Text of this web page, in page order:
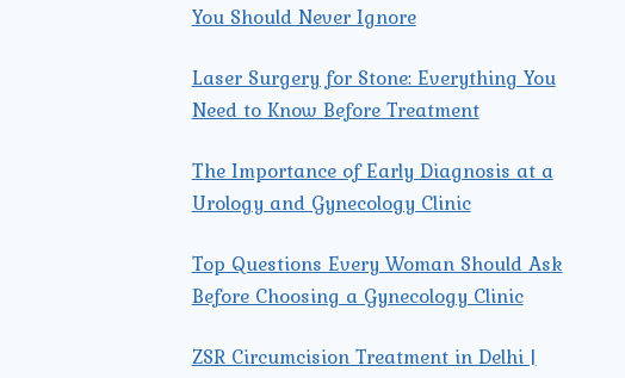
You Should Never Ignore
Laser Surgery for Stone: Everything You
Need to Know Before Treatment
The Importance of Early Diagnosis at a
Urology and Gynecology Clinic
Top Questions Every Woman Should Ask
Before Choosing a Gynecology Clinic
ZSR Circumcision Treatment in Delhi |